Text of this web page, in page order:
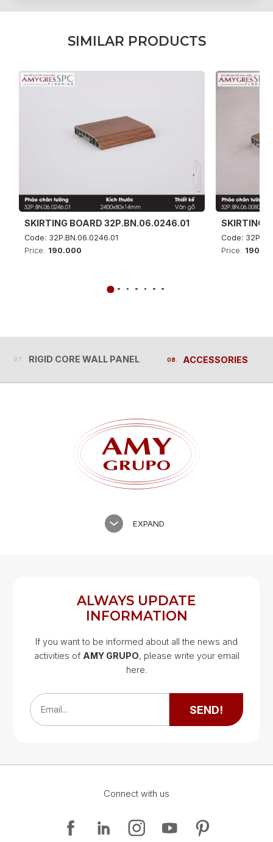
SIMILAR PRODUCTS
SKIRTING BOARD 32P.BN.06.0246.01
Code: 32P.BN.06.0246.01
Price: 190.000
SKIRTING
Code:
Price:
RIGID CORE WALL PANEL
RIGID CORE WALL PANEL
ACCESSORIES
ACCESSORIES
EXPAND
Google Map
Google Map
Google Map
ALWAYS UPDATE
INFORMATION
If you want to be informed about all the news and
activities of AMY GRUPO, please write your email
here.
Email... SEND!
Connect with us